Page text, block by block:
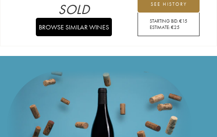
SEE HISTORY
STARTING BID:€15
ESTIMATE:€25
SOLD
BROWSE SIMILAR WINES